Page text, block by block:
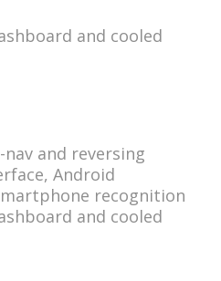
and cooled
and reversing
Android
recognition
and cooled